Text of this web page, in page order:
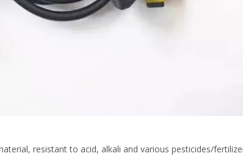
resistant to acid, alkali and various pesticides/